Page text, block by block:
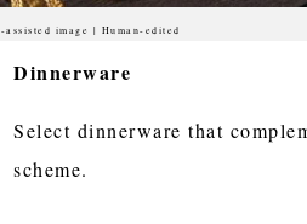
assisted image | Human-edited
Dinnerware
Select dinnerware that
scheme.